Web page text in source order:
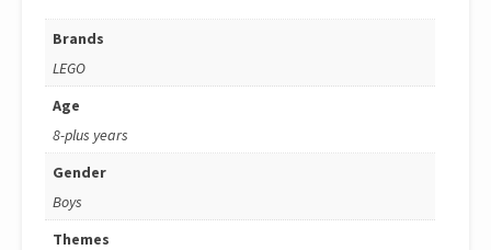
Brands
LEGO
Age
8-plus years
Gender
Boys
Themes